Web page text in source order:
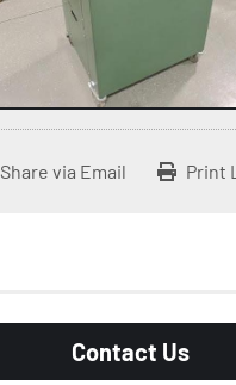
Share via Email Print
Contact Us